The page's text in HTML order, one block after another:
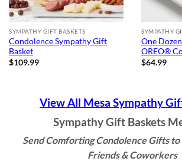
SYMPATHY GIFT BASKETS
Condolence Sympathy Gift
Basket
$109.99
SYMPATHY
One
OREO®
$64.99
View All Mesa Sympathy
Sympathy Gift Baskets
Send Comforting Condolence Gifts to
Friends & Coworkers